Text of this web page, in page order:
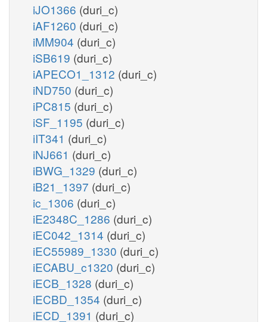
iJO1366 (duri_c)
iAF1260 (duri_c)
iMM904 (duri_c)
iSB619 (duri_c)
iAPECO1_1312 (duri_c)
iND750 (duri_c)
iPC815 (duri_c)
iSF_1195 (duri_c)
iIT341 (duri_c)
iNJ661 (duri_c)
iBWG_1329 (duri_c)
iB21_1397 (duri_c)
ic_1306 (duri_c)
iE2348C_1286 (duri_c)
iEC042_1314 (duri_c)
iEC55989_1330 (duri_c)
iECABU_c1320 (duri_c)
iECB_1328 (duri_c)
iECBD_1354 (duri_c)
iECD_1391 (duri_c)